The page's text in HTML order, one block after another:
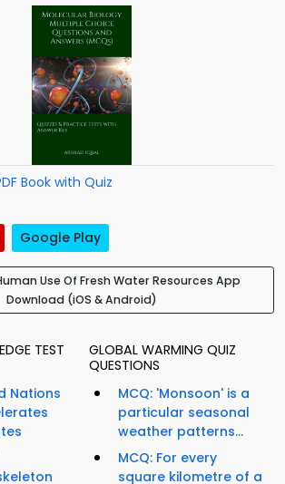
Book with Quiz
Google Play
Use Of Fresh Water Resources App
Download (iOS & Android)
TEST
Nations
GLOBAL WARMING QUIZ
QUESTIONS
MCQ: 'Monsoon' is a
particular seasonal
weather patterns...
MCQ: For every
square kilometre of a